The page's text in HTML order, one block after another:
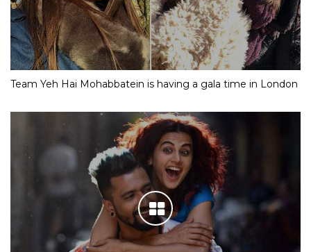
Team Yeh Hai Mohabbatein is having a gala time in London